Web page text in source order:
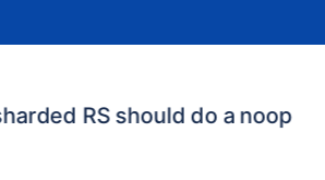
RS should do a noop